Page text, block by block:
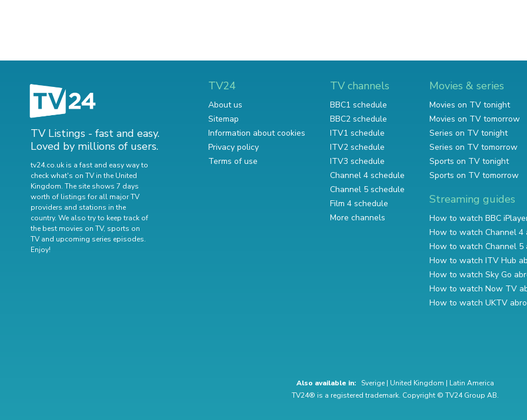
TV Listings - fast and easy.
Loved by millions of users.
tv24.co.uk is a fast and easy way to
check what's on TV in the United
Kingdom. The site shows 7 days
worth of listings for all major TV
providers and stations in the
country. We also try to keep track of
the best movies on TV, sports on
TV and upcoming series episodes.
Enjoy!
TV24
About us
Sitemap
Information about cookies
Privacy policy
Terms of use
TV channels
BBC1 schedule
BBC2 schedule
ITV1 schedule
ITV2 schedule
ITV3 schedule
Channel 4 schedule
Channel 5 schedule
Film 4 schedule
More channels
Movies & series
Movies on TV tonight
Movies on TV tomorrow
Series on TV tonight
Series on TV tomorrow
Sports on TV tonight
Sports on TV tomorrow
Streaming guides
How to watch BBC
How to watch Channel 4
How to watch Channel 5
How to watch ITV Hub
How to watch Sky Go
How to watch Now TV
How to watch UKTV
Also available in: Sverige | United Kingdom | Latin America
TV24® is a registered trademark. Copyright © TV24 Group AB.